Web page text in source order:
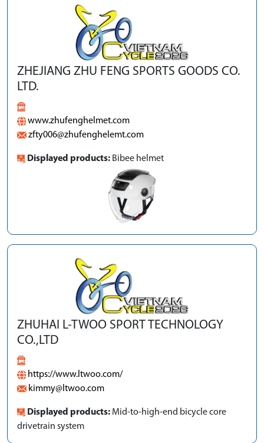
ZHEJIANG ZHU FENG SPORTS GOODS CO.
LTD.
www.zhufenghelmet.com
zfty006@zhufenghelemt.com
Displayed products: Bibee helmet
ZHUHAI L-TWOO SPORT TECHNOLOGY
CO.,LTD
https://www.ltwoo.com/
kimmy@ltwoo.com
Displayed products: Mid-to-high-end bicycle core
drivetrain system